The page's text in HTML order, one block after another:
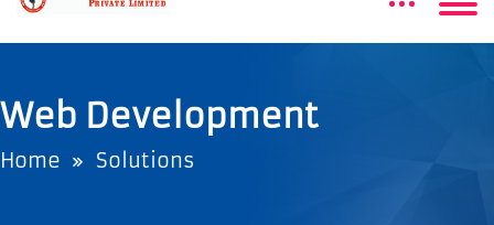
Web Development
Home Solutions